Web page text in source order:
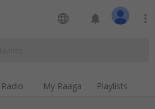
language notifications more_vert
Radio My Raaga Playlists